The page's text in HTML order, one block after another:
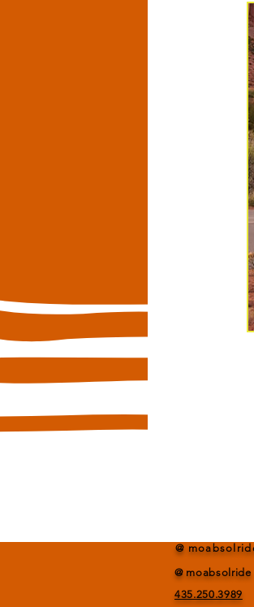
@
435.250.3989
@ moabsolride